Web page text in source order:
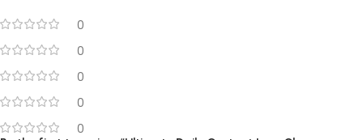
0
0
0
0
0